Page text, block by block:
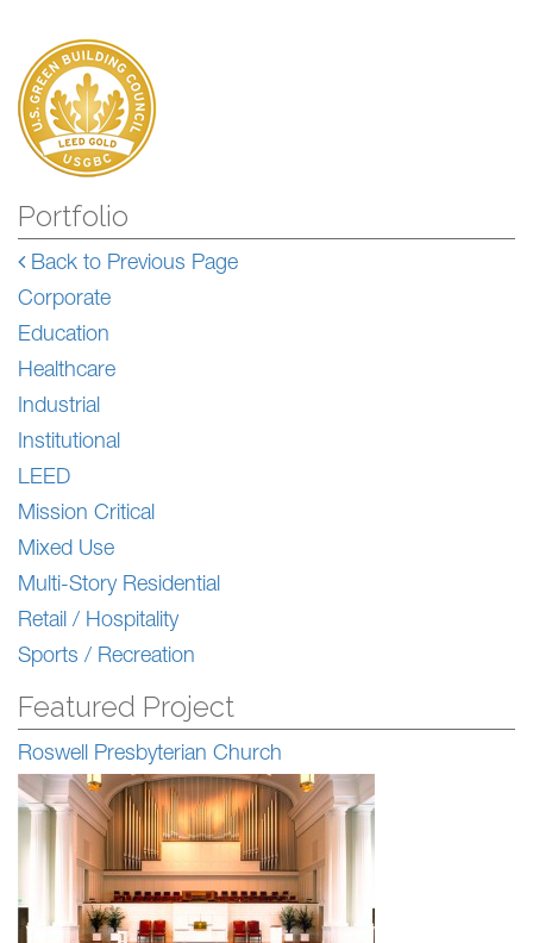
Portfolio
Back to Previous Page
Corporate
Education
Healthcare
Industrial
Institutional
LEED
Mission Critical
Mixed Use
Multi-Story Residential
Retail / Hospitality
Sports / Recreation
Featured Project
Roswell Presbyterian Church